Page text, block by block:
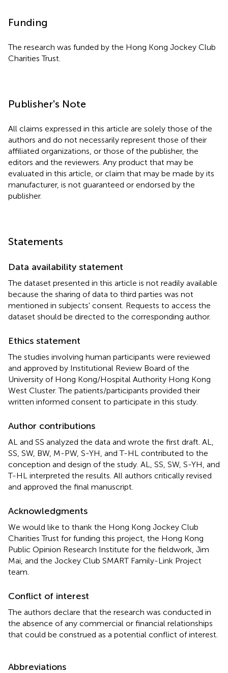
Funding
The research was funded by the Hong Kong Jockey Club
Charities Trust.
Publisher's Note
All claims expressed in this article are solely those of the
authors and do not necessarily represent those of their
affiliated organizations, or those of the publisher, the
editors and the reviewers. Any product that may be
evaluated in this article, or claim that may be made by its
manufacturer, is not guaranteed or endorsed by the
publisher.
Statements
Data availability statement
The dataset presented in this article is not readily available
because the sharing of data to third parties was not
mentioned in subjects' consent. Requests to access the
dataset should be directed to the corresponding author.
Ethics statement
The studies involving human participants were reviewed
and approved by Institutional Review Board of the
University of Hong Kong/Hospital Authority Hong Kong
West Cluster. The patients/participants provided their
written informed consent to participate in this study.
Author contributions
AL and SS analyzed the data and wrote the first draft. AL,
SS, SW, BW, M-PW, S-YH, and T-HL contributed to the
conception and design of the study. AL, SS, SW, S-YH, and
T-HL interpreted the results. All authors critically revised
and approved the final manuscript.
Acknowledgments
We would like to thank the Hong Kong Jockey Club
Charities Trust for funding this project, the Hong Kong
Public Opinion Research Institute for the fieldwork, Jim
Mai, and the Jockey Club SMART Family-Link Project
team.
Conflict of interest
The authors declare that the research was conducted in
the absence of any commercial or financial relationships
that could be construed as a potential conflict of interest.
Abbreviations